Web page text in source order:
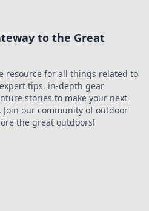
to the Great
resource for all things related to
tips, in-depth gear
stories to make your next
our community of outdoor
the great outdoors!